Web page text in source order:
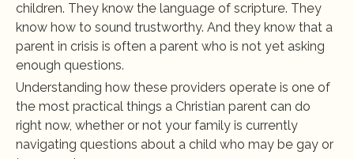
children. They know the language of scripture. They
know how to sound trustworthy. And they know that a
parent in crisis is often a parent who is not yet asking
enough questions.
Understanding how these providers operate is one of
the most practical things a Christian parent can do
right now, whether or not your family is currently
navigating questions about a child who may be gay or